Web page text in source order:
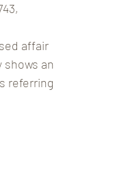
affair
an
referring